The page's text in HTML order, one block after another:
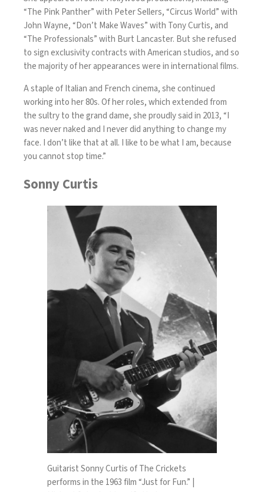
“The Pink Panther” with Peter Sellers, “Circus World” with
John Wayne, “Don’t Make Waves” with Tony Curtis, and
“The Professionals” with Burt Lancaster. But she refused
to sign exclusivity contracts with American studios, and so
the majority of her appearances were in international films.
A staple of Italian and French cinema, she continued
working into her 80s. Of her roles, which extended from
the sultry to the grand dame, she proudly said in 2013, “I
was never naked and I never did anything to change my
face. I don’t like that at all. I like to be what I am, because
you cannot stop time.”
Sonny Curtis
Guitarist Sonny Curtis of The Crickets
performs in the 1963 film “Just for Fun.” |